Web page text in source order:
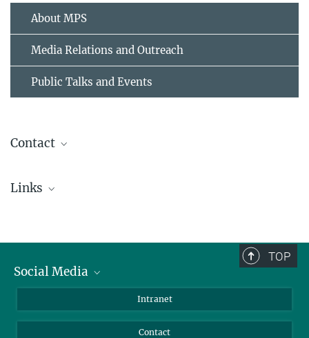
About MPS
Media Relations and Outreach
Public Talks and Events
Contact
Dr. Holger Sierks
+49 551 384979-242
sierks@...
Links
TOP
Social Media
Facebook
Intranet
Contact